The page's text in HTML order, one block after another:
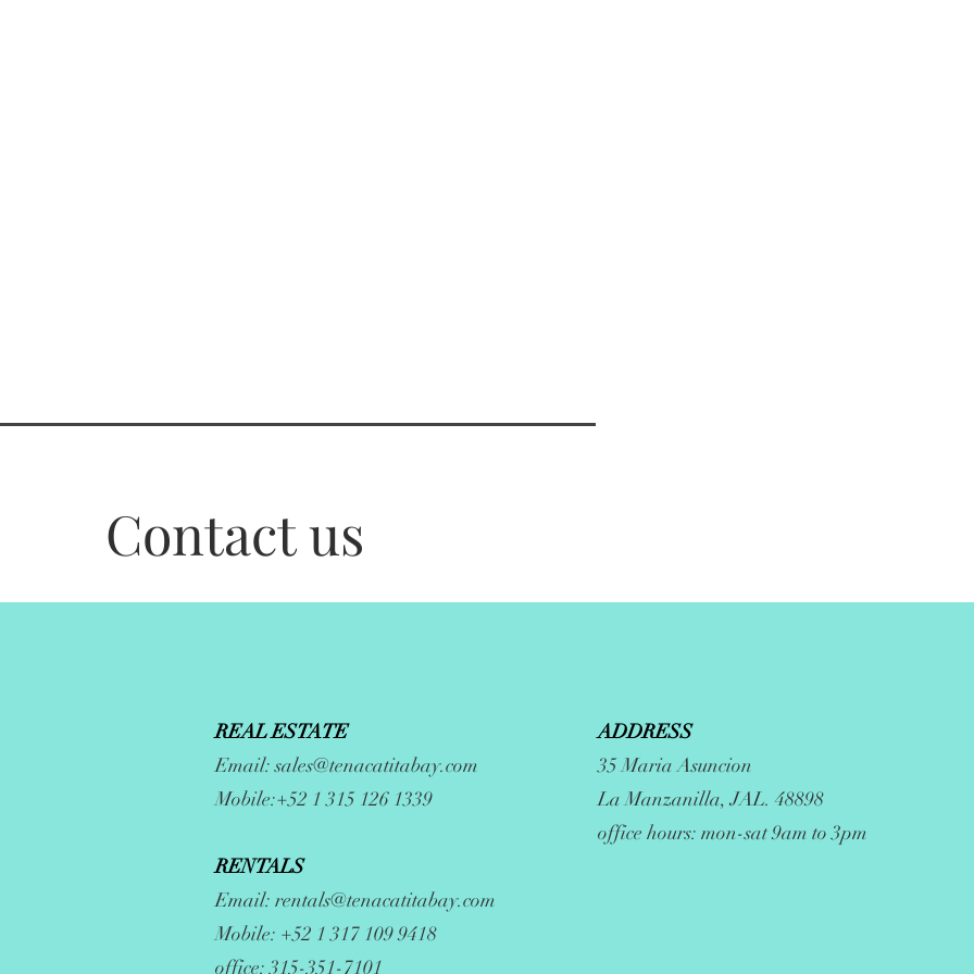
Contact us
REAL ESTATE
Email:sales@tenacatitabay.com
Mobile:+52 1 315 126 1339
RENTALS
Email: rentals@tenacatitabay.com
Mobile: +52 1 317 109 9418
office: 315-351-7101
ADDRESS
35 Maria Asuncion
La Manzanilla, JAL. 48898
office hours: mon-sat 9am to 3pm